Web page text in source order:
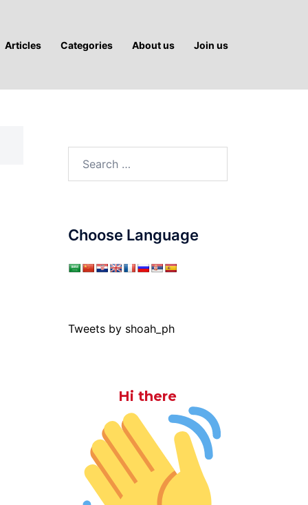
Articles Categories About us Join us
Choose Language
Tweets by shoah_ph
Hi there